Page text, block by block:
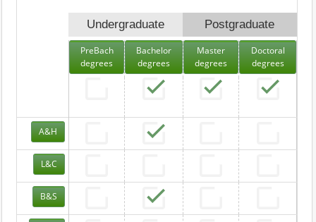
Undergraduate Postgraduate
PreBach
degrees
Bachelor
degrees
Master
degrees
Doctoral
degrees
A&H
L&C
B&S